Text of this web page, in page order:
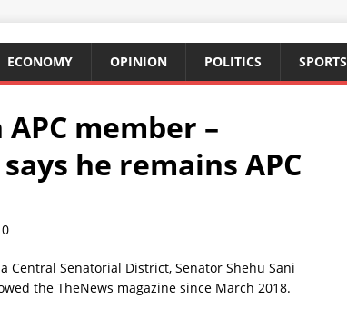
ECONOMY OPINION POLITICS SPORTS
member –
he remains APC
0